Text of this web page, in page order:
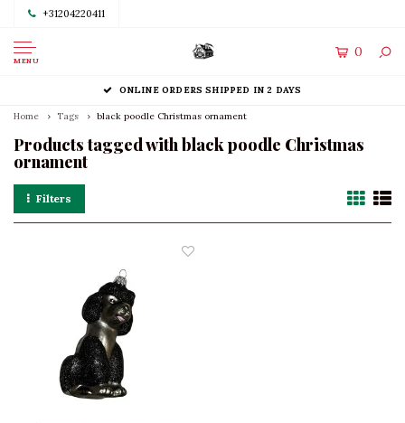
+31204220411
MENU
0
ONLINE ORDERS SHIPPED IN 2 DAYS
Home Tags black poodle Christmas ornament
Products tagged with black poodle Christmas
ornament
Filters